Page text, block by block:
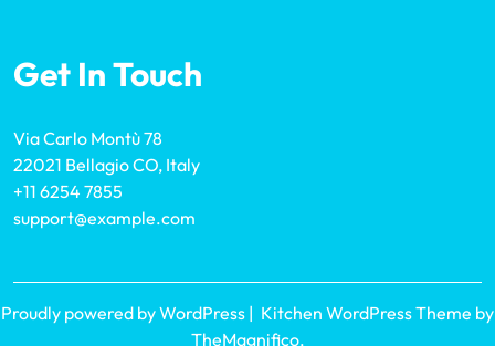
Get In Touch
Via Carlo Montù 78
22021 Bellagio CO, Italy
+11 6254 7855
support@example.com
Proudly powered by WordPress | Kitchen WordPress Theme by
TheMagnifico.